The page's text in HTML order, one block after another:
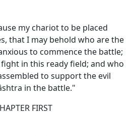
my chariot to be placed
that I may behold who are the
to commence the battle;
in this ready field; and who
to support the evil
in the battle."
FIRST